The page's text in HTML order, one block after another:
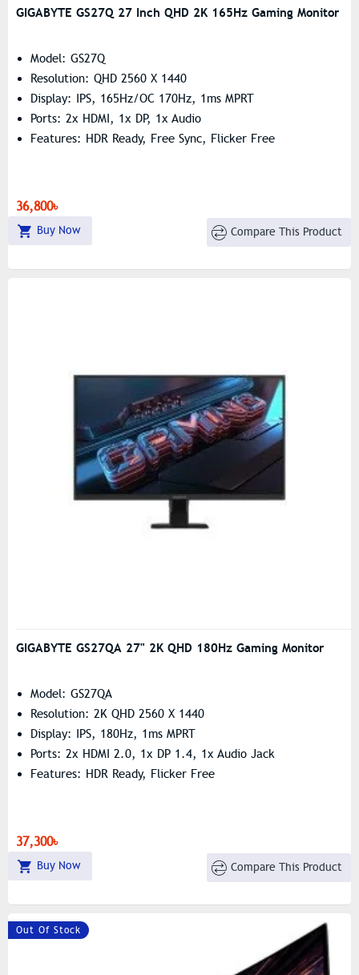
GIGABYTE GS27Q 27 Inch QHD 2K 165Hz Gaming Monitor
Model: GS27Q
Resolution: QHD 2560 X 1440
Display: IPS, 165Hz/OC 170Hz, 1ms MPRT
Ports: 2x HDMI, 1x DP, 1x Audio
Features: HDR Ready, Free Sync, Flicker Free
36,800৳
Buy Now Compare This Product
GIGABYTE GS27QA 27" 2K QHD 180Hz Gaming Monitor
Model: GS27QA
Resolution: 2K QHD 2560 X 1440
Display: IPS, 180Hz, 1ms MPRT
Ports: 2x HDMI 2.0, 1x DP 1.4, 1x Audio Jack
Features: HDR Ready, Flicker Free
37,300৳
Buy Now Compare This Product
Out Of Stock